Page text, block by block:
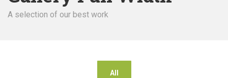
A selection of our best work
All